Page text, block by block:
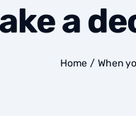
a
Home / When